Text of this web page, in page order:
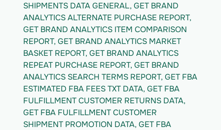
SHIPMENTS DATA GENERAL, GET BRAND
ANALYTICS ALTERNATE PURCHASE REPORT,
GET BRAND ANALYTICS ITEM COMPARISON
REPORT, GET BRAND ANALYTICS MARKET
BASKET REPORT, GET BRAND ANALYTICS
REPEAT PURCHASE REPORT, GET BRAND
ANALYTICS SEARCH TERMS REPORT, GET FBA
ESTIMATED FBA FEES TXT DATA, GET FBA
FULFILLMENT CUSTOMER RETURNS DATA,
GET FBA FULFILLMENT CUSTOMER
SHIPMENT PROMOTION DATA, GET FBA